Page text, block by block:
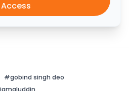
Access
#gobind singh deo